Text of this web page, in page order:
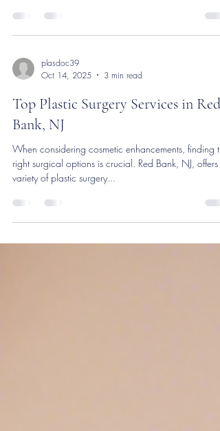
enhancing your appearance or restoring your
confidence begins with choosing the right
surgery specialist, highlighting the qualities and
that set them apart in the field. What Makes a Plastic
specialist combines medical knowledge with artistic s
Oct 14, 2025
3 min read
Top Plastic Surgery Services in Red
Bank, NJ
When considering cosmetic enhancements, finding
variety of plastic surgery...